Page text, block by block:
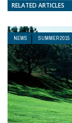
RELATED ARTICLES
NEWS SUMMER 2015